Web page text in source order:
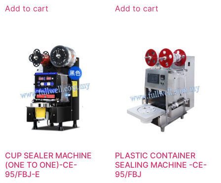
Add to cart Add to cart
CUP SEALER MACHINE
(ONE TO ONE)-CE-
95/FBJ-E
PLASTIC CONTAINER
SEALING MACHINE -CE-
95/FBJ